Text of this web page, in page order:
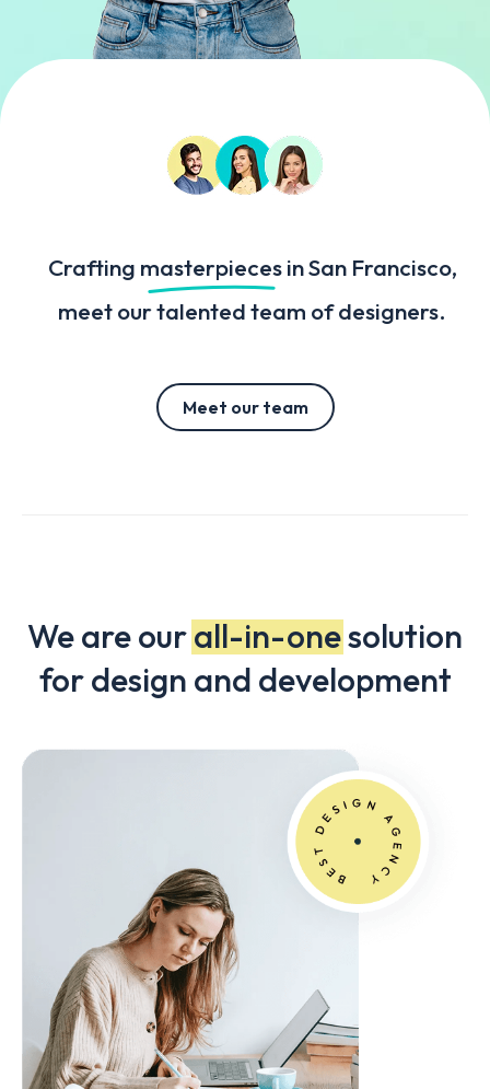
Crafting masterpiecesin San Francisco,
meet our talented team of designers.
Meet our team
We are ourall-in-onesolution
for design and development